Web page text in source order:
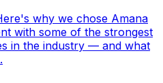
why we chose Amana
with some of the strongest
in the industry — and what